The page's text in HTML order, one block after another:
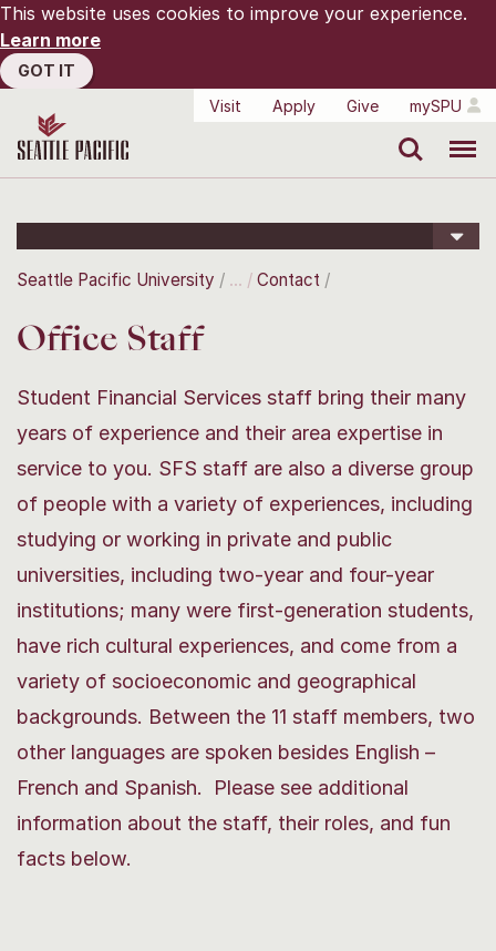
This website uses cookies to improve your experience.
Learn more
GOT IT
Visit
Apply Give mySPU
Seattle Pacific University Contact
Office Staff
Student Financial Services staff bring their many
years of experience and their area expertise in
service to you. SFS staff are also a diverse group
of people with a variety of experiences, including
studying or working in private and public
universities, including two-year and four-year
institutions; many were first-generation students,
have rich cultural experiences, and come from a
variety of socioeconomic and geographical
backgrounds. Between the 11 staff members, two
other languages are spoken besides English –
French and Spanish. Please see additional
information about the staff, their roles, and fun
facts below.